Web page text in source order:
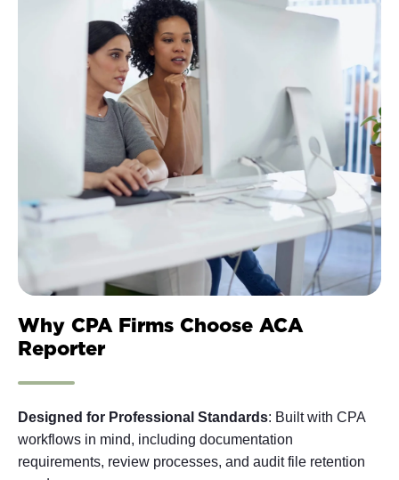
Why CPA Firms Choose ACA
Reporter
Designed for Professional Standards: Built with CPA
workflows in mind, including documentation
requirements, review processes, and audit file retention